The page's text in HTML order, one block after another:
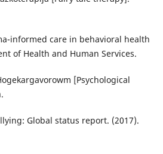
informed care in behavioral health
of Health and Human Services.
[Psychological
Global status report. (2017).